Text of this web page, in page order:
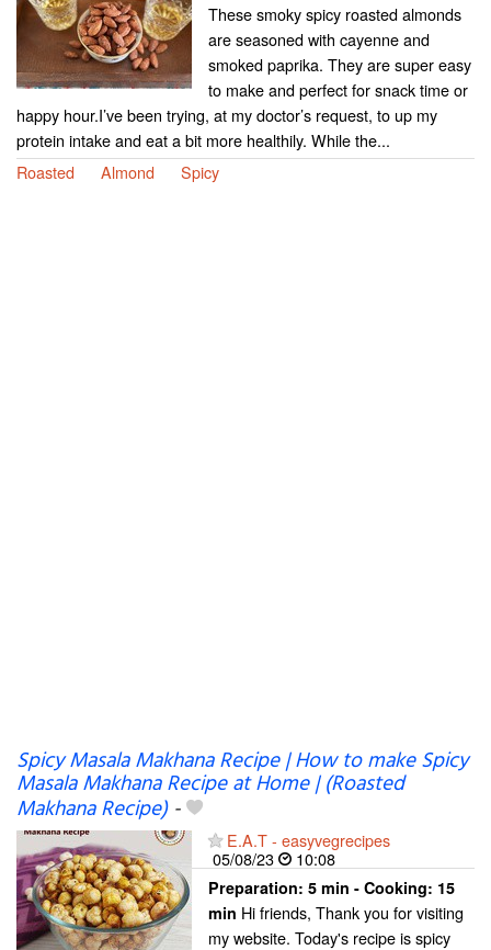
These smoky spicy roasted almonds
are seasoned with cayenne and
smoked paprika. They are super easy
to make and perfect for snack time or
happy hour.I’ve been trying, at my doctor’s request, to up my
protein intake and eat a bit more healthily. While the...
Roasted
Almond Spicy
Spicy Masala Makhana Recipe | How to make Spicy
Masala Makhana Recipe at Home | (Roasted
Makhana Recipe)-
E.A.T - easyvegrecipes
05/08/23
10:08
Preparation: 5 min - Cooking: 15
min Hi friends, Thank you for visiting
my website. Today's recipe is spicy